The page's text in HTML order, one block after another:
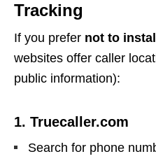
Tracking
If you prefer not to
websites offer caller
public information):
1. Truecaller.com
Search for phone